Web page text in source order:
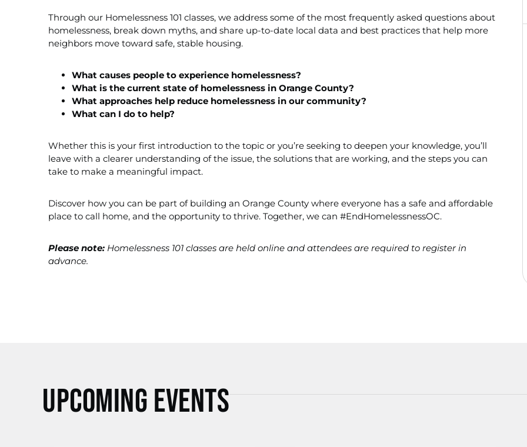
Through our Homelessness 101 classes, we address some of the most frequently asked questions about
homelessness, break down myths, and share up-to-date local data and best practices that help more
neighbors move toward safe, stable housing.
What causes people to experience homelessness?
What is the current state of homelessness in Orange County?
What approaches help reduce homelessness in our community?
What can I do to help?
Whether this is your first introduction to the topic or you’re seeking to deepen your knowledge, you’ll
leave with a clearer understanding of the issue, the solutions that are working, and the steps you can
take to make a meaningful impact.
Discover how you can be part of building an Orange County where everyone has a safe and affordable
place to call home, and the opportunity to thrive. Together, we can #EndHomelessnessOC.
Please note: Homelessness 101 classes are held online and attendees are required to register in
advance.
Upcoming Events